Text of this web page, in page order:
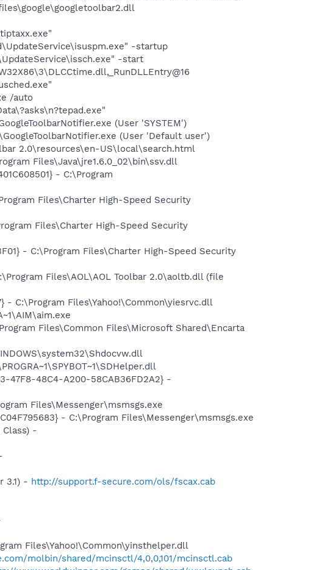
-startup
-start
/auto
(User 'SYSTEM')
(User 'Default user')
2.0\resources\en-US\local\search.html
Files\Java\jre1.6.0_02\bin\ssv.dll
- C:\Program
Files\Charter High-Speed Security
Files\Charter High-Speed Security
- C:\Program Files\Charter High-Speed Security
Files\AOL\AOL Toolbar 2.0\aoltb.dll (file
- C:\Program Files\Yahoo!\Common\yiesrvc.dll
Files\Common Files\Microsoft Shared\Encarta
47F8-48C4-A200-58CAB36FD2A2} -
Files\Messenger\msmsgs.exe
- C:\Program Files\Messenger\msmsgs.exe
Class) -
3.1) - http://support.f-secure.com/ols/fscax.cab
Files\Yahoo!\Common\yinsthelper.dll
molbin/shared/mcinsctl/4,0,0,101/mcinsctl.cab